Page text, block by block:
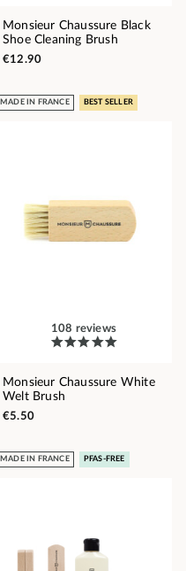
Monsieur Chaussure Black
Shoe Cleaning Brush
€12.90
MADE IN FRANCE BEST SELLER
108 reviews
Monsieur Chaussure White
Welt Brush
€5.50
MADE IN FRANCE PFAS-FREE